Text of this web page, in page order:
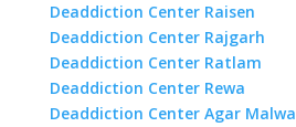
Deaddiction Center Raisen
Deaddiction Center Rajgarh
Deaddiction Center Ratlam
Deaddiction Center Rewa
Deaddiction Center Agar Malwa